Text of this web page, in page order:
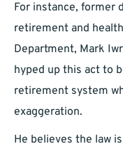
For instance, former
retirement and
Department, Mark
hyped up this act to
retirement system
exaggeration.
He believes the law